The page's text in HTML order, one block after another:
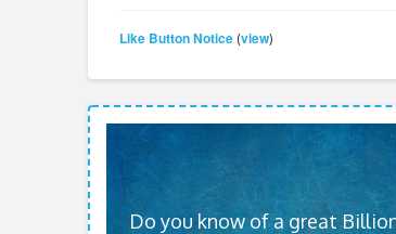
Like Button Notice(view)
Do you know of a great